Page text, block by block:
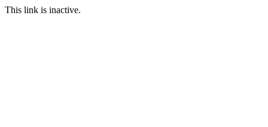
This link is inactive.